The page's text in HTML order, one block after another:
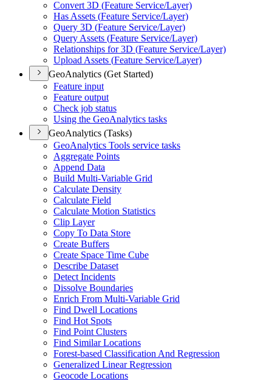
Convert 3D (Feature Service/Layer)
Has Assets (Feature Service/Layer)
Query 3D (Feature Service/Layer)
Query Assets (Feature Service/Layer)
Relationships for 3D (Feature Service/Layer)
Upload Assets (Feature Service/Layer)
GeoAnalytics (Get Started)
Feature input
Feature output
Check job status
Using the GeoAnalytics tasks
GeoAnalytics (Tasks)
GeoAnalytics Tools service tasks
Aggregate Points
Append Data
Build Multi-Variable Grid
Calculate Density
Calculate Field
Calculate Motion Statistics
Clip Layer
Copy To Data Store
Create Buffers
Create Space Time Cube
Describe Dataset
Detect Incidents
Dissolve Boundaries
Enrich From Multi-Variable Grid
Find Dwell Locations
Find Hot Spots
Find Point Clusters
Find Similar Locations
Forest-based Classification And Regression
Generalized Linear Regression
Geocode Locations